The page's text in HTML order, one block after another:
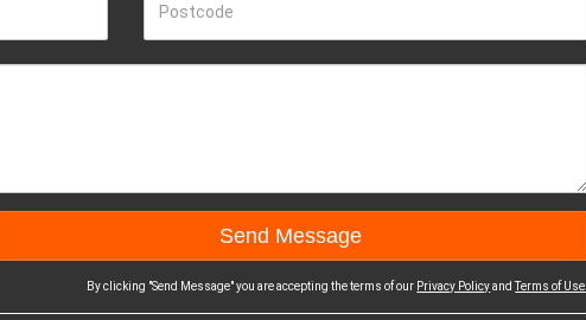
Postcode
By clicking "Send Message" you are accepting the terms of our Privacy PolicyandTerms of Use.